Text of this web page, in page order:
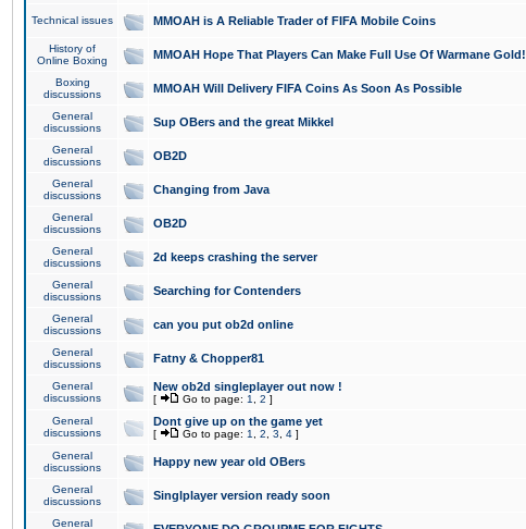
Technical issues MMOAH is A Reliable Trader of FIFA Mobile Coins
History of
Online Boxing
MMOAH Hope That Players Can Make Full Use Of Warmane Gold!
Boxing
discussions
MMOAH Will Delivery FIFA Coins As Soon As Possible
General
discussions
Sup OBers and the great Mikkel
General
discussions
OB2D
General
discussions
Changing from Java
General
discussions
OB2D
General
discussions
2d keeps crashing the server
General
discussions
Searching for Contenders
General
discussions
can you put ob2d online
General
discussions
Fatny & Chopper81
General
discussions
New ob2d singleplayer out now !
[ Go to page: 1 2 ]
General
discussions
Dont give up on the game yet
[ Go to page: 1 2 3 4 ]
General
discussions
Happy new year old OBers
General
discussions
Singlplayer version ready soon
General